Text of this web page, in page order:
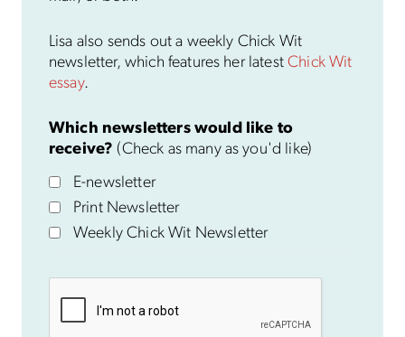
Lisa also sends out a weekly Chick Wit
newsletter, which features her latestChick Wit
essay.
Which newsletters would like to
receive? (Check as many as you'd like)
E-newsletter
Print Newsletter
Weekly Chick Wit Newsletter